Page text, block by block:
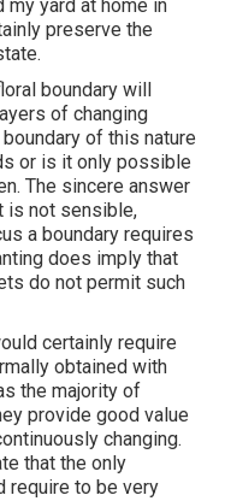
my yard at home in
preserve the
boundary will
of changing
of this nature
or is it only possible
The sincere answer
is not sensible,
a boundary requires
does imply that
do not permit such
certainly require
obtained with
the majority of
provide good value
changing.
that the only
require to be very